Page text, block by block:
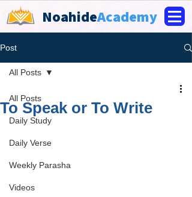
NoahideAcademy
Post
All Posts
Daily Study
Daily Verse
Weekly Parasha
Videos
All Posts
To Speak or To Write